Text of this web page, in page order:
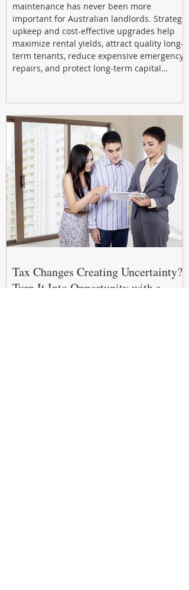
maintenance has never been more
important for Australian landlords. Strategic
upkeep and cost-effective upgrades help
maximize rental yields, attract quality long-
term tenants, reduce expensive emergency
repairs, and protect long-term capital
investing in your property now can deliver
stronger cash flow, lower vacancy
Tax Changes Creating Uncertainty?
Turn It Into Opportunity with a